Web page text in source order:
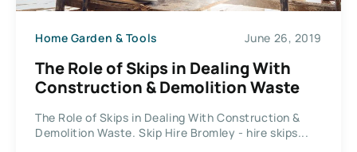
Home Garden & Tools June 26, 2019
The Role of Skips in Dealing With
Construction & Demolition Waste
The Role of Skips in Dealing With Construction &
Demolition Waste. Skip Hire Bromley - hire skips...